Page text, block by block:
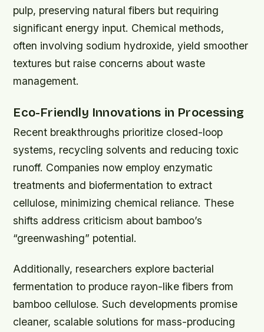
pulp, preserving natural fibers but requiring
significant energy input. Chemical methods,
often involving sodium hydroxide, yield smoother
textures but raise concerns about waste
management.
Eco-Friendly Innovations in Processing
Recent breakthroughs prioritize closed-loop
systems, recycling solvents and reducing toxic
runoff. Companies now employ enzymatic
treatments and biofermentation to extract
cellulose, minimizing chemical reliance. These
shifts address criticism about bamboo’s
“greenwashing” potential.
Additionally, researchers explore bacterial
fermentation to produce rayon-like fibers from
bamboo cellulose. Such developments promise
cleaner, scalable solutions for mass-producing